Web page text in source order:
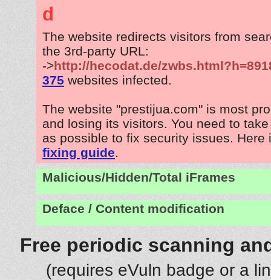
d
The website redirects visitors from
the 3rd-party URL:
->http://hecodat.de/
375 websites infected.
The website "prestijua.com" is most
and losing its visitors. You need to
as possible to fix security issues.
fixing guide.
Malicious/Hidden/Total iFrames
Deface / Content modification
Free periodic scanning
(requires eVuln badge or a